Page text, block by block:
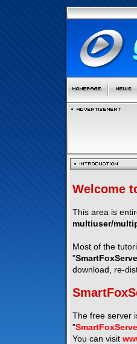
Welcome
This area is
multiuser/
Most of the
"
download, re-
The free server
"
You can visit